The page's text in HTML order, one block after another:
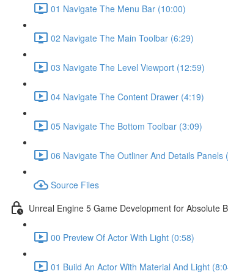
01 Navigate The Menu Bar (10:00)
02 Navigate The Main Toolbar (6:29)
03 Navigate The Level Viewport (12:59)
04 Navigate The Content Drawer (4:19)
05 Navigate The Bottom Toolbar (3:09)
06 Navigate The Outliner And Details Panels
Source Files
Unreal Engine 5 Game Development for Absolute
00 Preview Of Actor With Light (0:58)
01 Build An Actor With Material And Light